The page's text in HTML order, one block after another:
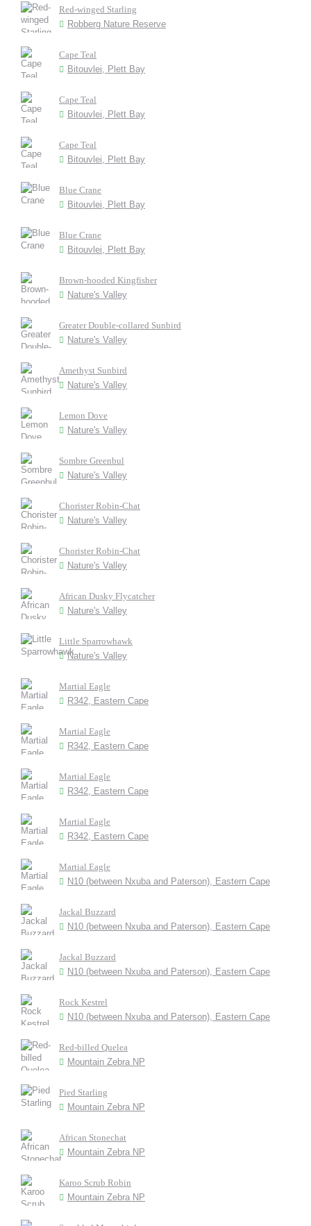
Red-winged Starling
Robberg Nature Reserve
Cape Teal
Bitouvlei, Plett Bay
Cape Teal
Bitouvlei, Plett Bay
Cape Teal
Bitouvlei, Plett Bay
Blue Crane
Bitouvlei, Plett Bay
Blue Crane
Bitouvlei, Plett Bay
Brown-hooded Kingfisher
Nature's Valley
Greater Double-collared Sunbird
Nature's Valley
Amethyst Sunbird
Nature's Valley
Lemon Dove
Nature's Valley
Sombre Greenbul
Nature's Valley
Chorister Robin-Chat
Nature's Valley
Chorister Robin-Chat
Nature's Valley
African Dusky Flycatcher
Nature's Valley
Little Sparrowhawk
Nature's Valley
Martial Eagle
R342, Eastern Cape
Martial Eagle
R342, Eastern Cape
Martial Eagle
R342, Eastern Cape
Martial Eagle
R342, Eastern Cape
Martial Eagle
N10 (between Nxuba and Paterson), Eastern Cape
Jackal Buzzard
N10 (between Nxuba and Paterson), Eastern Cape
Jackal Buzzard
N10 (between Nxuba and Paterson), Eastern Cape
Rock Kestrel
N10 (between Nxuba and Paterson), Eastern Cape
Red-billed Quelea
Mountain Zebra NP
Pied Starling
Mountain Zebra NP
African Stonechat
Mountain Zebra NP
Karoo Scrub Robin
Mountain Zebra NP